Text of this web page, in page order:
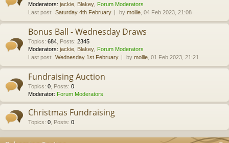
Moderators: jackie Blakey Forum Moderators
Last post: Saturday 4th February by mollie , 04 Feb 2023, 21:08
Bonus Ball - Wednesday Draws
Topics: 684 Posts: 2345
Moderators: jackie Blakey Forum Moderators
Last post: Wednesday 1st February by mollie , 01 Feb 2023, 21:21
Fundraising Auction
Topics: 0 Posts: 0
Moderator: Forum Moderators
Christmas Fundraising
Topics: 0 Posts: 0